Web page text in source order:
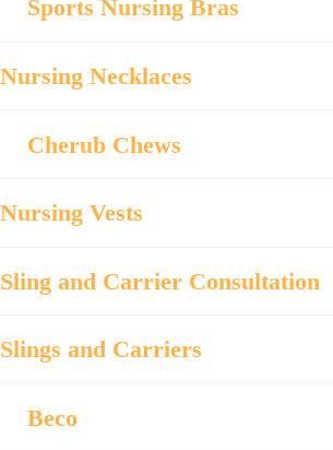
Sports Nursing Bras
Nursing Necklaces
Cherub Chews
Nursing Vests
Sling and Carrier Consultation
Slings and Carriers
Beco